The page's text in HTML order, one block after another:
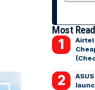
Most Read
Airtel